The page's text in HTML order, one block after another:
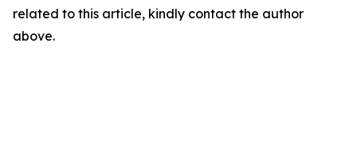
related to this article, kindly contact the author
above.